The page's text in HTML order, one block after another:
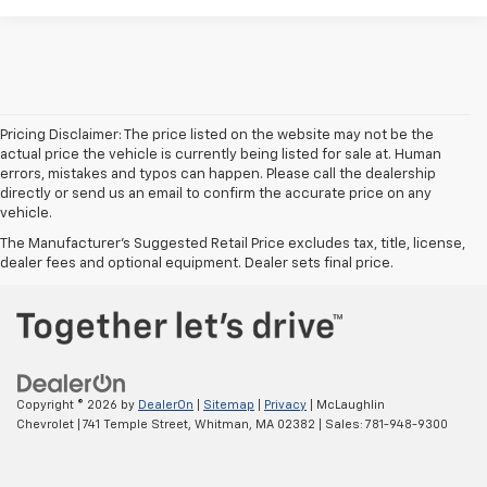
Pricing Disclaimer: The price listed on the website may not be the
actual price the vehicle is currently being listed for sale at. Human
errors, mistakes and typos can happen. Please call the dealership
directly or send us an email to confirm the accurate price on any
vehicle.
The Manufacturer's Suggested Retail Price excludes tax, title, license,
dealer fees and optional equipment. Dealer sets final price.
Copyright © 2026 by DealerOn Sitemap Privacy | McLaughlin
Chevrolet
741 Temple Street, Whitman, MA 02382 | Sales: 781-948-9300